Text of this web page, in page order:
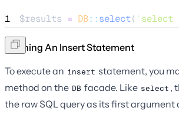
1 $results = DB::select( ' select
Running An Insert Statement
To execute an insert statement, you
method on the DB facade. Like select ,
the raw SQL query as its first argument